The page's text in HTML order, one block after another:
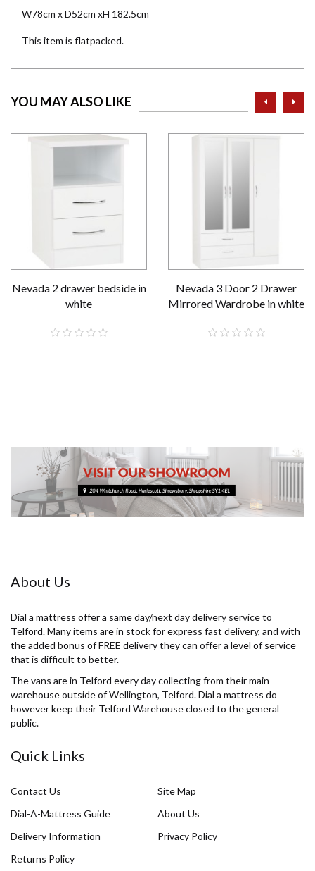
W78cm x D52cm xH 182.5cm
This item is flatpacked.
YOU MAY ALSO LIKE
Nevada 2 drawer bedside in
white
Nevada 3 Door 2 Drawer
Mirrored Wardrobe in white
prev
About Us
Dial a mattress offer a same day/next day delivery service to
Telford. Many items are in stock for express fast delivery, and with
the added bonus of FREE delivery they can offer a level of service
that is difficult to better.
The vans are in Telford every day collecting from their main
warehouse outside of Wellington, Telford. Dial a mattress do
however keep their Telford Warehouse closed to the general
public.
Quick Links
Contact Us
Site Map
Dial-A-Mattress Guide
About Us
Delivery Information
Privacy Policy
Returns Policy